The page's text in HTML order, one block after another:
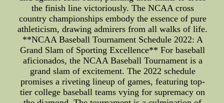
the finish line victoriously. The NCAA cross
country championships embody the essence of pure
athleticism, drawing admirers from all walks of life.
**NCAA Baseball Tournament Schedule 2022: A
Grand Slam of Sporting Excellence** For baseball
aficionados, the NCAA Baseball Tournament is a
grand slam of excitement. The 2022 schedule
promises a riveting lineup of games, featuring top-
tier college baseball teams vying for supremacy on